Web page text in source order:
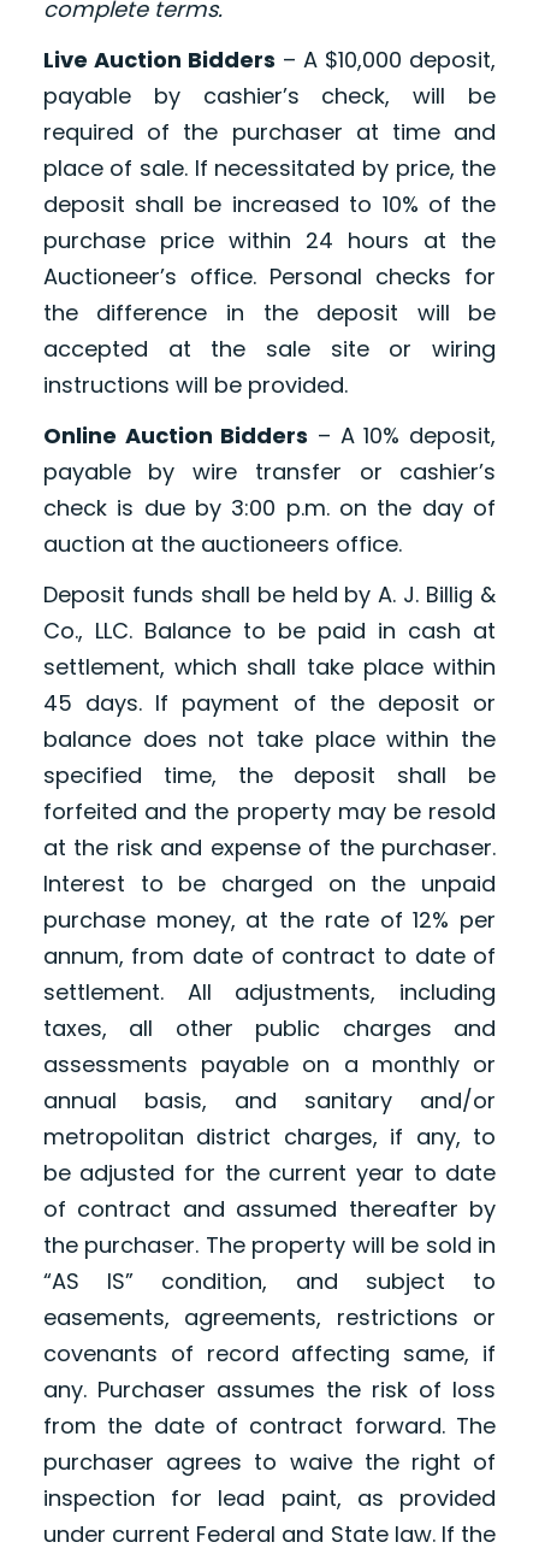
complete terms.
Live Auction Bidders – A $10,000 deposit,
payable by cashier’s check, will be
required of the purchaser at time and
place of sale. If necessitated by price, the
deposit shall be increased to 10% of the
purchase price within 24 hours at the
Auctioneer’s office. Personal checks for
the difference in the deposit will be
accepted at the sale site or wiring
instructions will be provided.
Online Auction Bidders – A 10% deposit,
payable by wire transfer or cashier’s
check is due by 3:00 p.m. on the day of
auction at the auctioneers office.
Deposit funds shall be held by A. J. Billig &
Co., LLC. Balance to be paid in cash at
settlement, which shall take place within
45 days. If payment of the deposit or
balance does not take place within the
specified time, the deposit shall be
forfeited and the property may be resold
at the risk and expense of the purchaser.
Interest to be charged on the unpaid
purchase money, at the rate of 12% per
annum, from date of contract to date of
settlement. All adjustments, including
taxes, all other public charges and
assessments payable on a monthly or
annual basis, and sanitary and/or
metropolitan district charges, if any, to
be adjusted for the current year to date
of contract and assumed thereafter by
the purchaser. The property will be sold in
“AS IS” condition, and subject to
easements, agreements, restrictions or
covenants of record affecting same, if
any. Purchaser assumes the risk of loss
from the date of contract forward. The
purchaser agrees to waive the right of
inspection for lead paint, as provided
under current Federal and State law. If the